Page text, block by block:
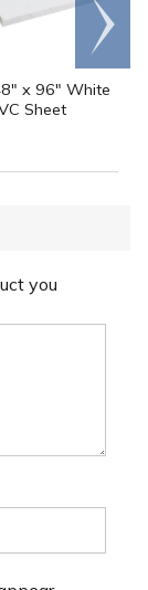
x 96" White
Sheet
Scroll
right
you